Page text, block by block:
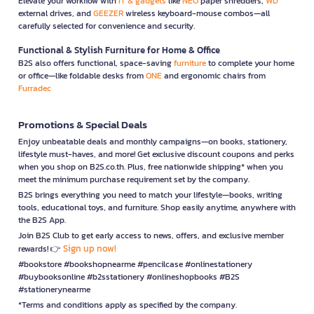
external drives, andGEEZERwireless keyboard-mouse combos—all
carefully selected for convenience and security.
Functional & Stylish Furniture for Home & Office
B2S also offers functional, space-savingfurnitureto complete your home
or office—like foldable desks fromONEand ergonomic chairs from
Furradec
Promotions & Special Deals
Enjoy unbeatable deals and monthly campaigns—on books, stationery,
lifestyle must-haves, and more! Get exclusive discount coupons and perks
when you shop on B2S.co.th. Plus, free nationwide shipping* when you
meet the minimum purchase requirement set by the company.
B2S brings everything you need to match your lifestyle—books, writing
tools, educational toys, and furniture. Shop easily anytime, anywhere with
the B2S App.
Join B2S Club to get early access to news, offers, and exclusive member
rewards! 👉 Sign up now!
#bookstore #bookshopnearme #pencilcase #onlinestationery
#buybooksonline #b2sstationery #onlineshopbooks #B2S
#stationerynearme
*Terms and conditions apply as specified by the company.